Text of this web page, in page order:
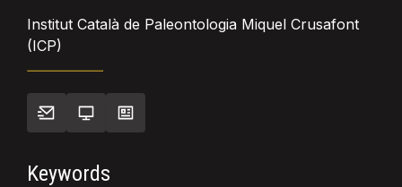
Institut Català de Paleontologia Miquel Crusafont
(ICP)
Keywords